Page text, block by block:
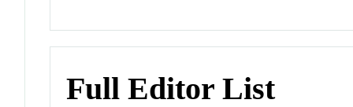
Full Editor List